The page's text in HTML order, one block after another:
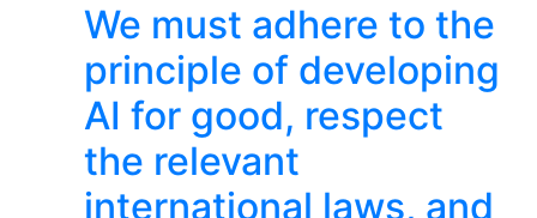
We must adhere to the
principle of developing
AI for good, respect
the relevant
international laws, and